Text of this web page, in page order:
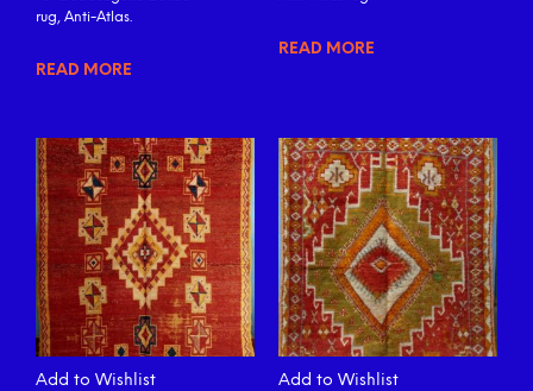
rug, Anti-Atlas.
READ MORE
READ MORE
Add to Wishlist Add to Wishlist